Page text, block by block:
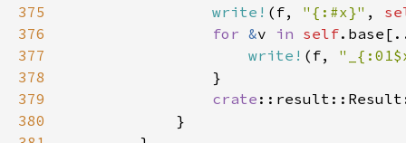
375
write! (f, "{:#x}" ,
376
for &v in self
377
write! (f,
378
379
crate
380